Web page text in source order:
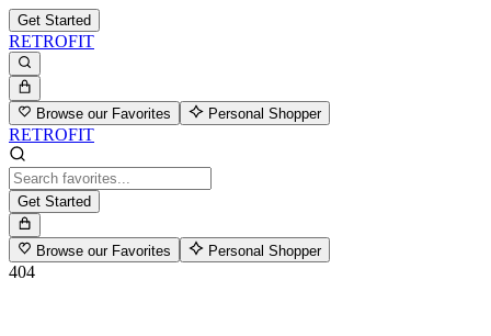
Get Started
RETROFIT
Browse our Favorites Personal Shopper
RETROFIT
Get Started
Browse our Favorites Personal Shopper
404